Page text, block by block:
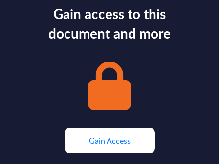
Gain access to this
document and more
Gain Access